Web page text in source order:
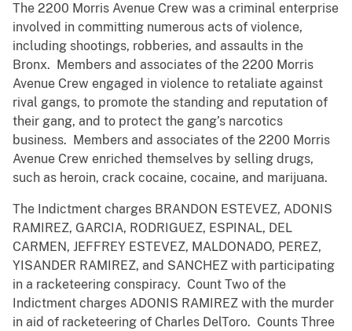
The 2200 Morris Avenue Crew was a criminal enterprise
involved in committing numerous acts of violence,
including shootings, robberies, and assaults in the
Bronx. Members and associates of the 2200 Morris
Avenue Crew engaged in violence to retaliate against
rival gangs, to promote the standing and reputation of
their gang, and to protect the gang’s narcotics
business. Members and associates of the 2200 Morris
Avenue Crew enriched themselves by selling drugs,
such as heroin, crack cocaine, cocaine, and marijuana.
The Indictment charges BRANDON ESTEVEZ, ADONIS
RAMIREZ, GARCIA, RODRIGUEZ, ESPINAL, DEL
CARMEN, JEFFREY ESTEVEZ, MALDONADO, PEREZ,
YISANDER RAMIREZ, and SANCHEZ with participating
in a racketeering conspiracy. Count Two of the
Indictment charges ADONIS RAMIREZ with the murder
in aid of racketeering of Charles DelToro. Counts Three